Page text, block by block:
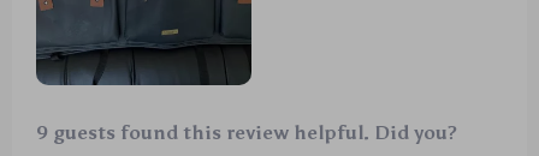
9 guests found this review helpful. Did you?